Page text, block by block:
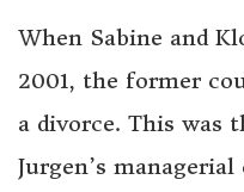
When Sabine and
2001, the former
a divorce. This was
Jurgen’s managerial